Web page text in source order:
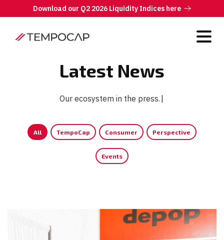
Download our Q2 2026 Liquidity Indices here
Latest News
Our ecosystem in the press.
All TempoCap Consumer Perspective
Events